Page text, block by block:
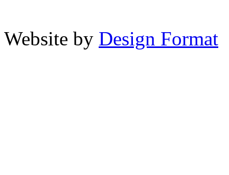
Website by Design Format